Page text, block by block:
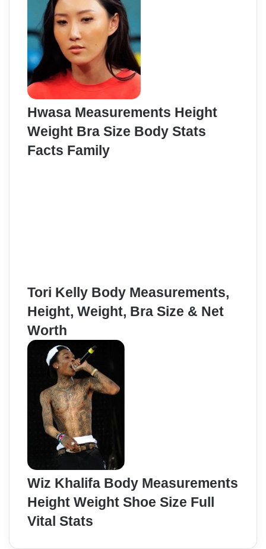
Hwasa Measurements Height
Weight Bra Size Body Stats
Facts Family
Tori Kelly Body Measurements,
Height, Weight, Bra Size & Net
Worth
Wiz Khalifa Body Measurements
Height Weight Shoe Size Full
Vital Stats